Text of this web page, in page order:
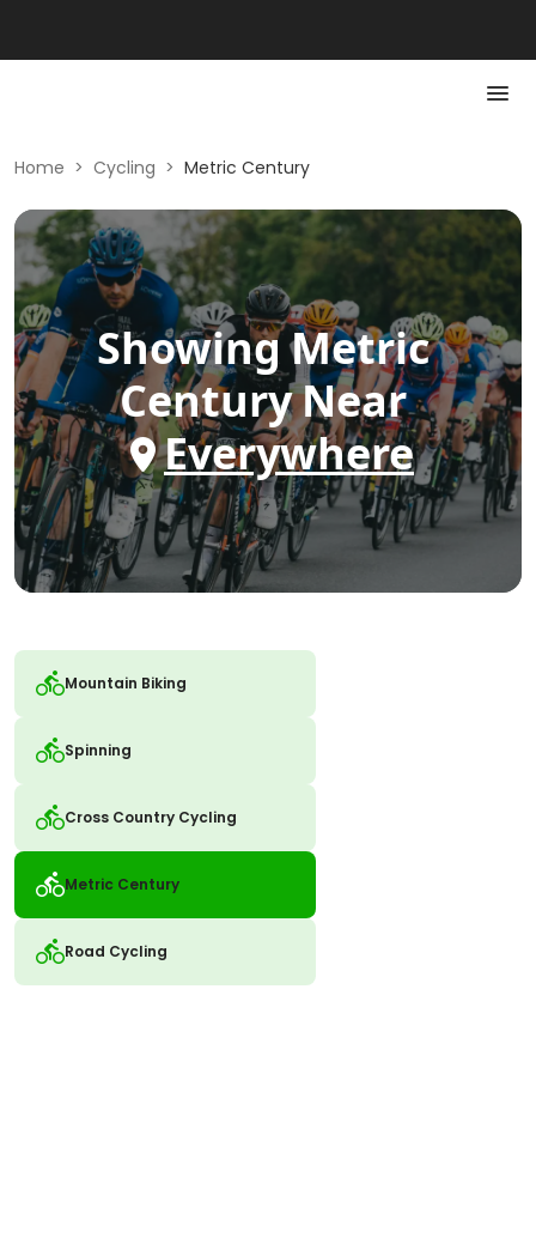
Home > Cycling > Metric Century
ShowingMetric
CenturyNear
Everywhere
Mountain Biking
Spinning
Cross Country Cycling
Metric Century
Road Cycling